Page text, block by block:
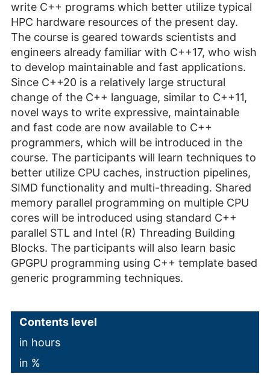
write C++ programs which better utilize typical
HPC hardware resources of the present day.
The course is geared towards scientists and
engineers already familiar with C++17, who wish
to develop maintainable and fast applications.
Since C++20 is a relatively large structural
change of the C++ language, similar to C++11,
novel ways to write expressive, maintainable
and fast code are now available to C++
programmers, which will be introduced in the
course. The participants will learn techniques to
better utilize CPU caches, instruction pipelines,
SIMD functionality and multi-threading. Shared
memory parallel programming on multiple CPU
cores will be introduced using standard C++
parallel STL and Intel (R) Threading Building
Blocks. The participants will also learn basic
GPGPU programming using C++ template based
generic programming techniques.
Contents level
in hours
in %